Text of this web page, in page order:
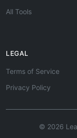
All Tools
LEGAL
Terms of Service
Privacy Policy
© 2026